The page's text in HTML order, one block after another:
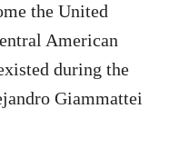
the United
American
during the
Giammattei